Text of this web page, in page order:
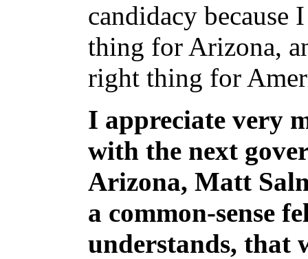
candidacy
thing for Arizona,
right thing for
I appreciate very
with the next
Arizona, Matt
a common-sense
understands, that